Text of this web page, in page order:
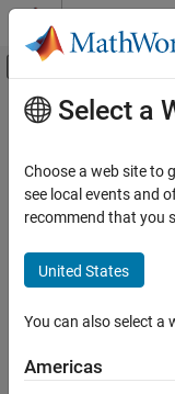
Skip to content
Off-Canvas
Documentation Home
MATLAB Report Generator
Report Generator
Content Generation
Tables
ON THIS PAGE
Description
Main Content
Namespace:
expand all in page
Description
table row.
Select a
Choose a web site to
see local events and
recommend that you
United States
You can also select a
Americas